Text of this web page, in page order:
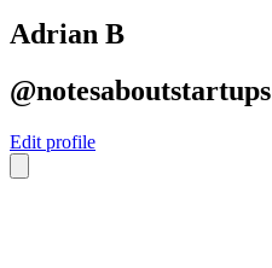
Adrian B
@notesaboutstartups
Edit profile